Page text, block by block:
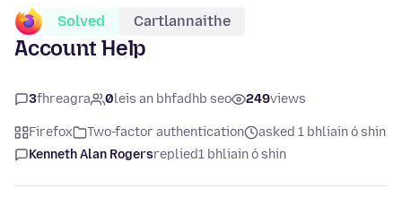
Solved Cartlannaithe
Account Help
3fhreagra 0leis an bhfadhb seo 249views
Firefox Two-factor authentication
asked 1 bhliain ó shin
Kenneth Alan Rogersreplied1 bhliain ó shin